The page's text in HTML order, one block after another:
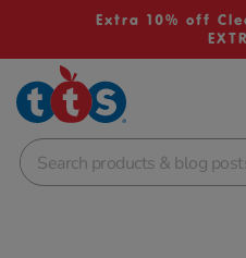
Extra 10% off
School Resources
Shop